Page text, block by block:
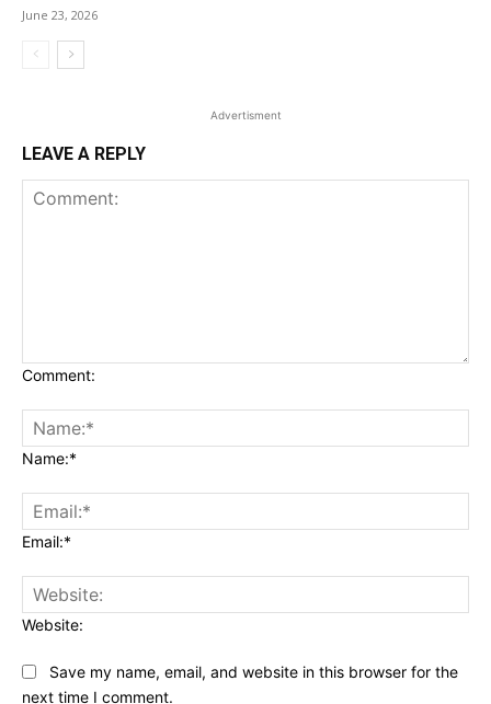
June 23, 2026
Advertisment
LEAVE A REPLY
Comment:
Name:*
Email:*
Website:
Save my name, email, and website in this browser for the
next time I comment.